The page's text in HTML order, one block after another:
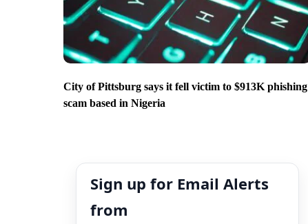
City of Pittsburg says it fell victim to $913K phishing
scam based in Nigeria
Sign up for Email Alerts
from